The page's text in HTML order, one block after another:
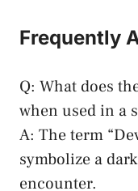
Frequently
Q: What does
when used ‍in a
A: The term
symbolize a
encounter.